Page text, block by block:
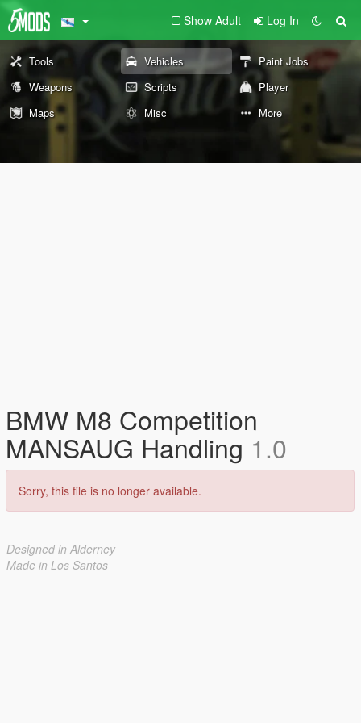
Show Adult Log In
Tools Vehicles
Paint Jobs
Weapons
Scripts
Player
Maps
Misc More
BMW M8 Competition
MANSAUG Handling 1.0
Sorry, this file is no longer available.
Designed in Alderney
Made in Los Santos